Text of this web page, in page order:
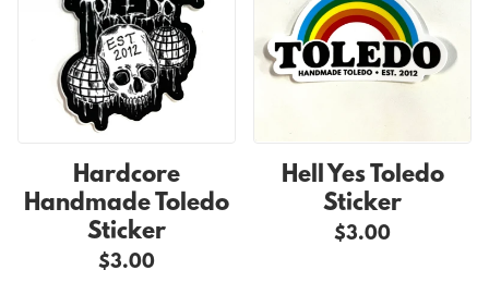
Hardcore
Handmade Toledo
Sticker
$3.00
Hell Yes Toledo
Sticker
$3.00